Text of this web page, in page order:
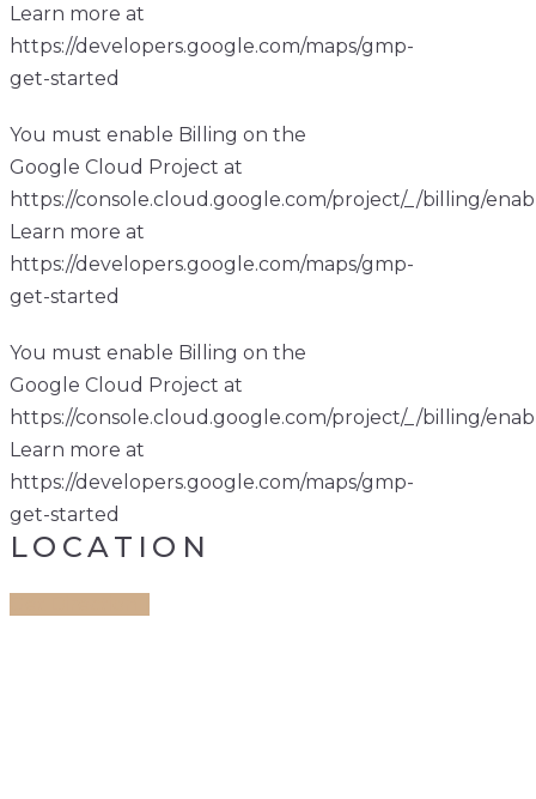
Learn more at
https://developers.google.com/maps/gmp-
get-started
You must enable Billing on the
Google Cloud Project at
https://console.cloud.google.com/project/_/billing/
Learn more at
https://developers.google.com/maps/gmp-
get-started
You must enable Billing on the
Google Cloud Project at
https://console.cloud.google.com/project/_/billing/
Learn more at
https://developers.google.com/maps/gmp-
get-started
LOCATION